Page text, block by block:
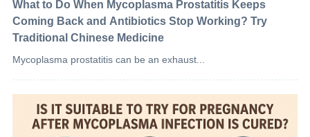
What to Do When Mycoplasma Prostatitis Keeps
Coming Back and Antibiotics Stop Working? Try
Traditional Chinese Medicine
Mycoplasma prostatitis can be an exhaust...